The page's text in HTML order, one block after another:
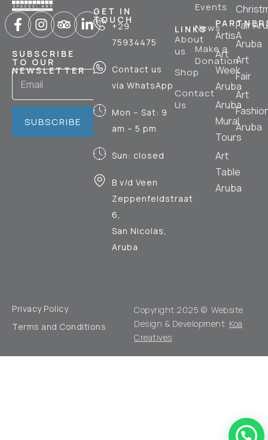
SUBSCRIBE
TO OUR
NEWSLETTER
SUBSCRIBE
GET IN
TOUCH
+29
75934475
Contact us
via WhatsApp
Mon – Sat: 9
am – 5 pm
Sun: closed
B v/d Veen
Zeppenfeldstraat
6,
San Nicolas,
Aruba
LINKS
About
us
Shop
Contact
Us
Events
News
Make a
Donation
ArtisA
Art
Week
Aruba
Aruba
Mural
Tours
Art
Table
Aruba
Fair
Aruba
Art
Fair
Art
Aruba
Privacy Policy
Terms and Conditions
Copyright 2025 © Website
Design & Development: Koa
Creatives